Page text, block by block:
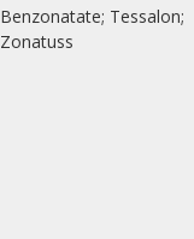
Benzonatate; Tessalon;
Zonatuss